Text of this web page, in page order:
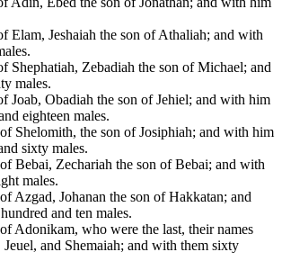
Elam, Jeshaiah the son of Athaliah; and with
Shephatiah, Zebadiah the son of Michael; and
males.
Joab, Obadiah the son of Jehiel; and with him
eighteen males.
Shelomith, the son of Josiphiah; and with him
sixty males.
Bebai, Zechariah the son of Bebai; and with
males.
Azgad, Johanan the son of Hakkatan; and
and ten males.
Adonikam, who were the last, their names
and Shemaiah; and with them sixty